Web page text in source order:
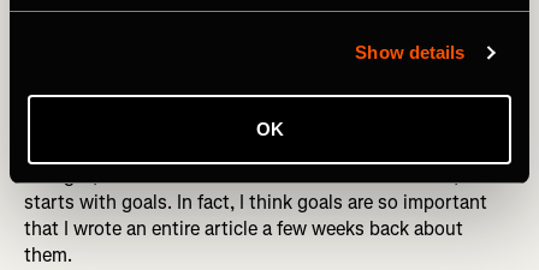
Show details
OK
Photography by: Jacob Lund
Set A Goal
thought, “but how do I even know where to start?”, it all
starts with goals. In fact, I think goals are so important
that I wrote an entire article a few weeks back about
them.